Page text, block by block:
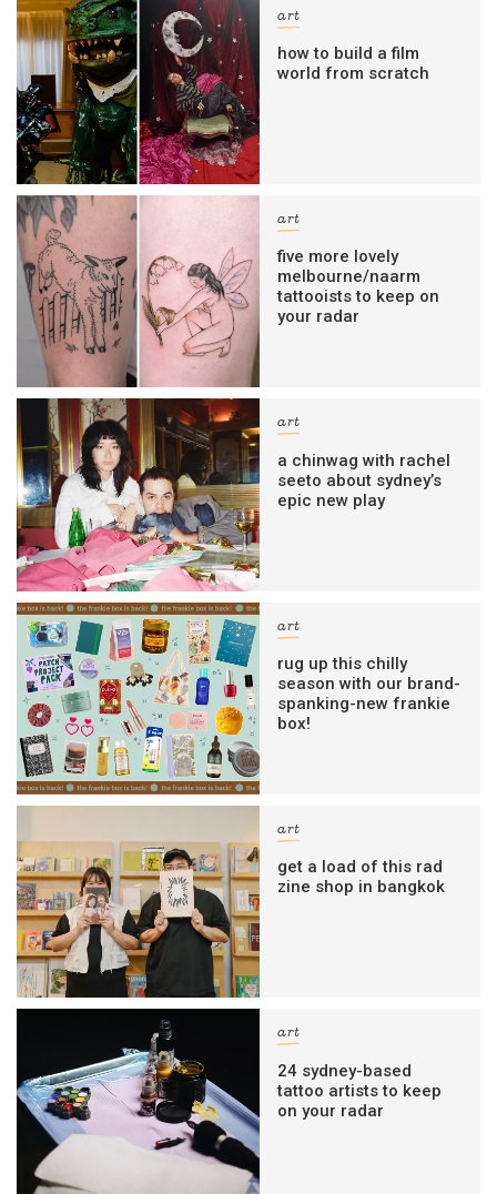
art
how to build a film
world from scratch
art
five more lovely
melbourne/naarm
tattooists to keep on
your radar
art
a chinwag with rachel
seeto about sydney’s
epic new play
art
rug up this chilly
season with our brand-
spanking-new frankie
box!
art
get a load of this rad
zine shop in bangkok
art
24 sydney-based
tattoo artists to keep
on your radar